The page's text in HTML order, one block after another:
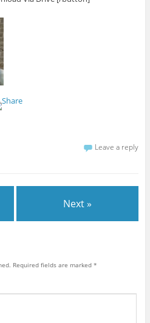
Leave a reply
Next »
Required fields are marked *